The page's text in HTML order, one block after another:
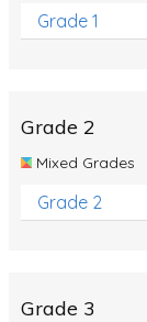
The Solar
Polar Bears
Elimination
Dinosaurs
Grade 1
Grade 2
Mixed Grades
Grade 2
Grade 3